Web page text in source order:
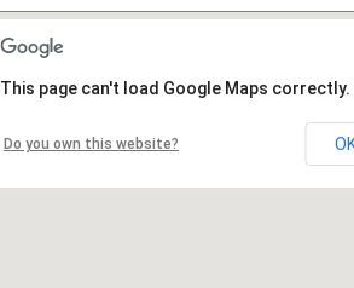
This page can't load Google Maps correctly.
Do you own this website?